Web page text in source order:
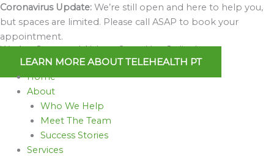
Skip
to
content
Coronavirus Update: We’re still open and here to help you,
but spaces are limited. Please call ASAP to book your
appointment.
We Are Open and Able to Serve You Online!
LEARN MORE ABOUT TELEHEALTH PT
Home
About
Who We Help
Meet The Team
Success Stories
Services